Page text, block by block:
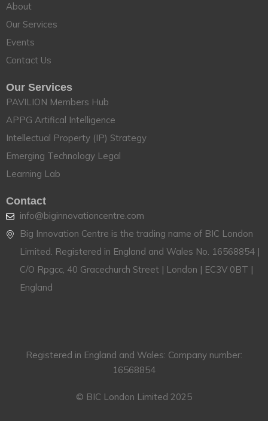
About
Our Services
Events
Contact Us
Our Services
PAVILION Members Hub
APPG Artifical Intelligence
Intellectual Property (IP) Strategy
Emerging Technology Legal
Learning Lab
Contact
info@biginnovationcentre.com
Big Innovation Centre is the trading name of BIC London
Limited. Registered in England and Wales No. 16568854 |
C/O Rpgcc, 40 Gracechurch Street | London | EC3V 0BT |
England
Registered in England and Wales: Company number:
16568854
© BIC London Limited 2025